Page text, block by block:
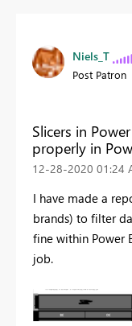
Niels_T
Post Patron
Slicers in
properly in
‎12-28-2020 01:24
I have made a
brands) to filter
fine within Power
job.